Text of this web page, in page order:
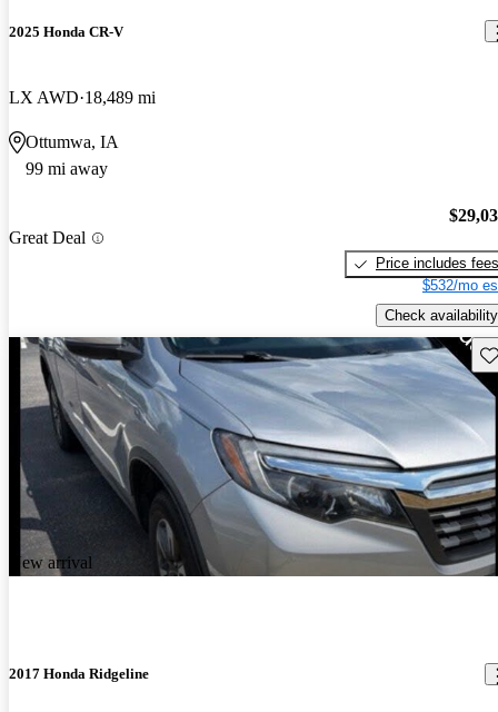
2025 Honda CR-V
LX AWD 18,489 mi
Ottumwa, IA
99 mi away
Great Deal
Price includes fees
$532/mo
Check availability
New arrival
2017 Honda Ridgeline